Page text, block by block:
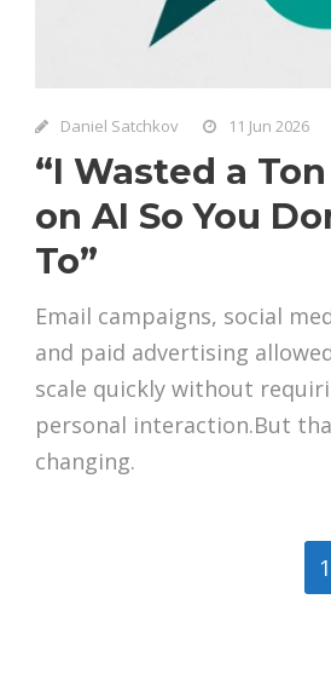
Daniel Satchkov 11 Jun 2026
“I Wasted a
on AI So You
To”
Email campaigns, social
and paid advertising
scale quickly without
personal interaction.But
changing.
1